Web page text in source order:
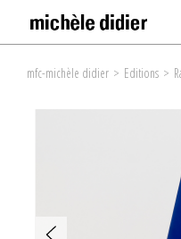
mfc-michèle didier > Editions >